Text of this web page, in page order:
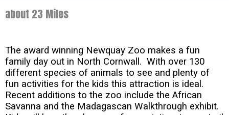
about 23 Miles
The award winning Newquay Zoo makes a fun
family day out in North Cornwall. With over 130
different species of animals to see and plenty of
fun activities for the kids this attraction is ideal.
Recent additions to the zoo include the African
Savanna and the Madagascan Walkthrough exhibit.